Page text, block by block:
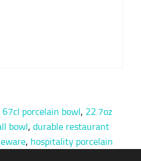
67cl porcelain bowl, 22.7oz
bowl, durable restaurant
, hospitality porcelain